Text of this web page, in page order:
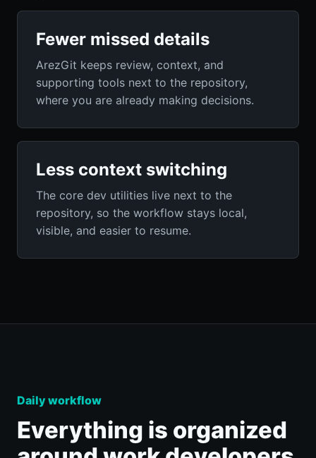
Fewer missed details
ArezGit keeps review, context, and
supporting tools next to the repository,
where you are already making decisions.
Less context switching
The core dev utilities live next to the
repository, so the workflow stays local,
visible, and easier to resume.
Daily workflow
Everything is organized